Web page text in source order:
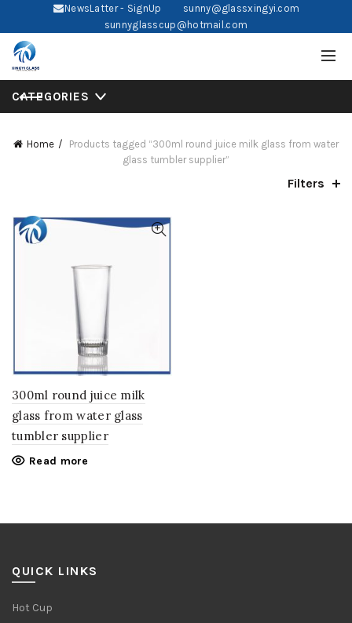
NewsLatter - SignUp
sunny@glassxingyi.com
sunnyglasscup@hotmail.com
CATEGORIES
Home
Products tagged “300ml round juice milk glass from water
glass tumbler supplier”
Filters
300ml round juice milk
glass from water glass
tumbler supplier
Read more
QUICK LINKS
Hot Cup